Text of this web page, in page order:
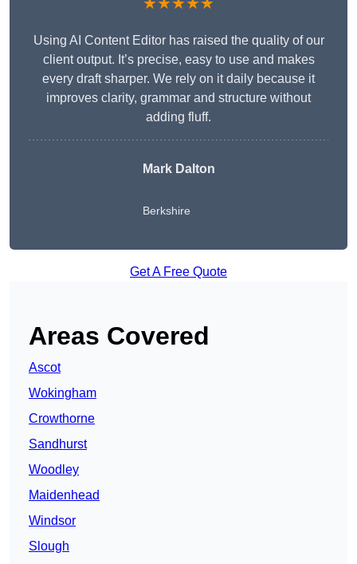
Using AI Content Editor has raised the quality of our
client output. It’s precise, easy to use and makes
every draft sharper. We rely on it daily because it
improves clarity, grammar and structure without
adding fluff.
Mark Dalton
Berkshire
Get A Free Quote
Areas Covered
Ascot
Wokingham
Crowthorne
Sandhurst
Woodley
Maidenhead
Windsor
Slough